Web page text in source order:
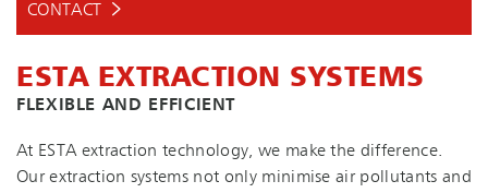
ESTA EXTRACTION SYSTEMS
FLEXIBLE AND EFFICIENT
At ESTA extraction technology, we make the difference.
Our extraction systems not only minimise air pollutants and
CONTACT